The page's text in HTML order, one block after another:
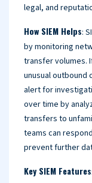
legal, and
How SIEM Helps:
by monitoring
transfer volumes.
unusual outbound
alert for
over time by
transfers to
teams can
prevent further
Key SIEM Features